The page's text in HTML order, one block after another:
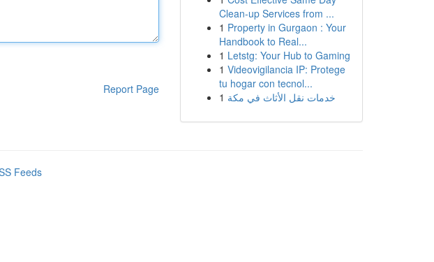
Report Page
Clean-up Services from ...
1 Property in Gurgaon : Your
Handbook to Real...
1 Letstg: Your Hub to Gaming
1 Videovigilancia IP: Protege
tu hogar con tecnol...
1 خدمات نقل الأثاث في مكة
Feeds